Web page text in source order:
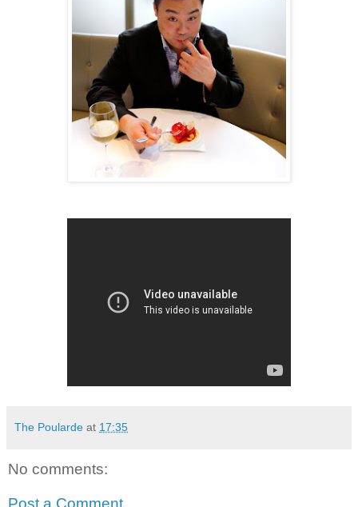
The Poularde at 17:35
No comments: